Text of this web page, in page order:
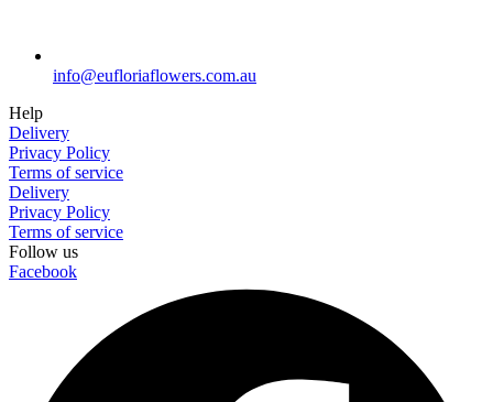
info@eufloriaflowers.com.au
Help
Delivery
Privacy Policy
Terms of service
Delivery
Privacy Policy
Terms of service
Follow us
Facebook